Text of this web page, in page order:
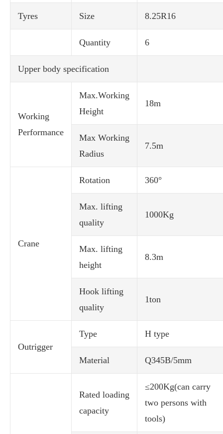
Tyres Size 8.25R16
Quantity 6
Upper body specification
Working
Performance
Max.Working
Height
18m
Max Working
Radius
7.5m
Crane
Rotation 360°
Max. lifting
quality
1000Kg
Max. lifting
height
8.3m
Hook lifting
quality
1ton
Outrigger
Type H type
Material Q345B/5mm
Rated loading
capacity
≤200Kg(can carry
two persons with
tools)